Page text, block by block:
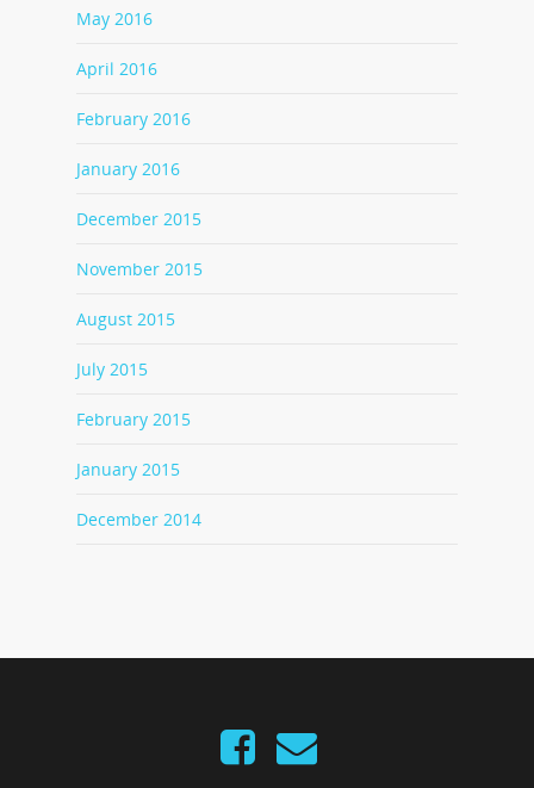
May 2016
April 2016
February 2016
January 2016
December 2015
November 2015
August 2015
July 2015
February 2015
January 2015
December 2014